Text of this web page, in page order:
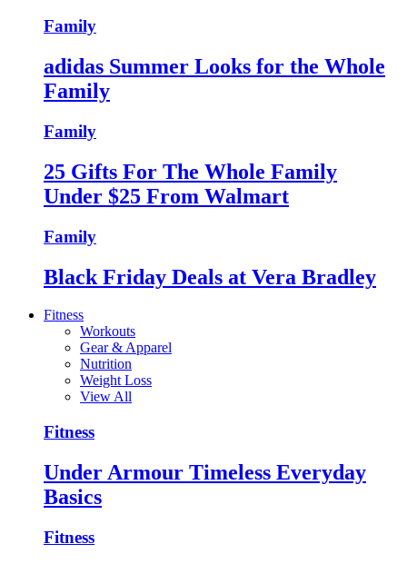
Family
adidas Summer Looks for the Whole
Family
Family
25 Gifts For The Whole Family
Under $25 From Walmart
Family
Black Friday Deals at Vera Bradley
Fitness
Workouts
Gear & Apparel
Nutrition
Weight Loss
View All
Fitness
Under Armour Timeless Everyday
Basics
Fitness